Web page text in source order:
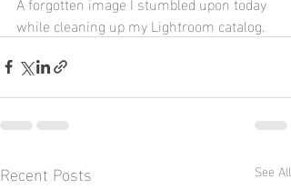
while cleaning up my Lightroom catalog.
Recent Posts See All